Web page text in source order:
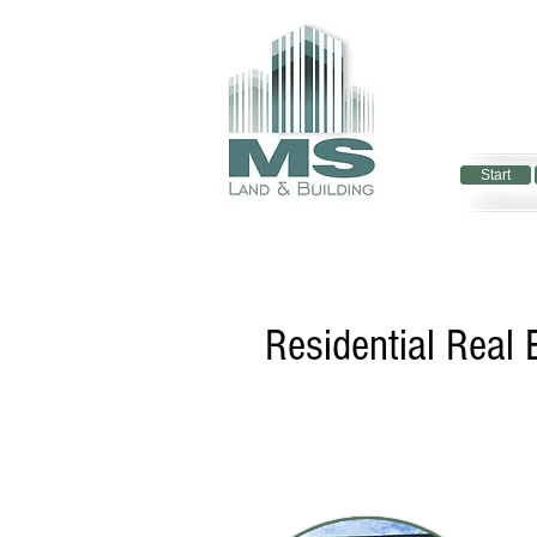
Start
Start
Residential Real